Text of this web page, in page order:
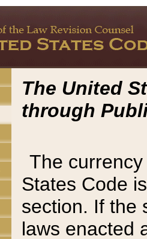
The United
through
The
States Code
section. If the
laws enacted